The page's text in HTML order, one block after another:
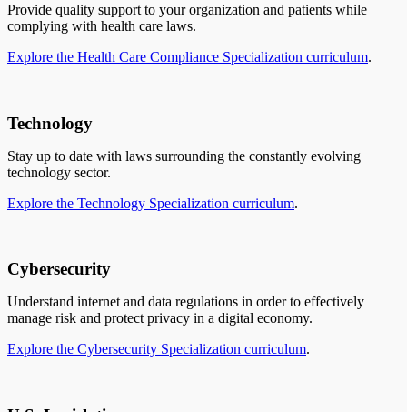
Provide quality support to your organization and patients while
complying with health care laws.
Explore the Health Care Compliance Specialization curriculum.
Technology
Stay up to date with laws surrounding the constantly evolving
technology sector.
Explore the Technology Specialization curriculum.
Cybersecurity
Understand internet and data regulations in order to effectively
manage risk and protect privacy in a digital economy.
Explore the Cybersecurity Specialization curriculum.